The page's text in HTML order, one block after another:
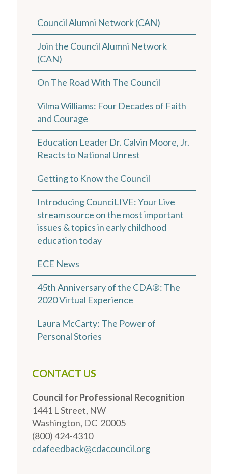
Council Alumni Network (CAN)
Join the Council Alumni Network
(CAN)
On The Road With The Council
Vilma Williams: Four Decades of Faith
and Courage
Education Leader Dr. Calvin Moore, Jr.
Reacts to National Unrest
Getting to Know the Council
Introducing CounciLIVE: Your Live
stream source on the most important
issues & topics in early childhood
education today
ECE News
45th Anniversary of the CDA®: The
2020 Virtual Experience
Laura McCarty: The Power of
Personal Stories
CONTACT US
Council for Professional Recognition
1441 L Street, NW
Washington, DC 20005
(800) 424-4310
cdafeedback@cdacouncil.org